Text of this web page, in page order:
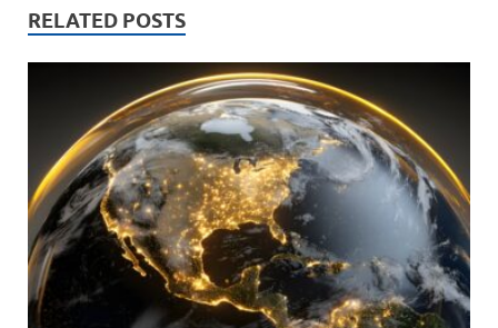
n
k k
RELATED POSTS